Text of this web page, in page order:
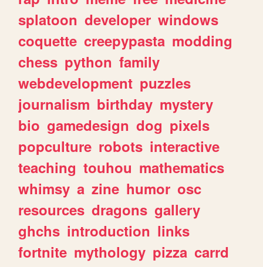
splatoon developer windows
coquette creepypasta modding
chess python family
webdevelopment puzzles
journalism birthday mystery
bio gamedesign dog pixels
popculture robots interactive
teaching touhou mathematics
whimsy a zine humor osc
resources dragons gallery
ghchs introduction links
fortnite mythology pizza carrd